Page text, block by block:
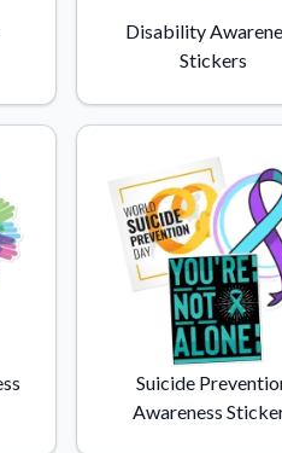
Why Buy From US
Discover what sets us
competition.
Disability
Stickers
Suicide
Awareness